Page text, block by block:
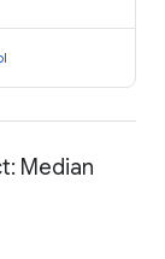
Median